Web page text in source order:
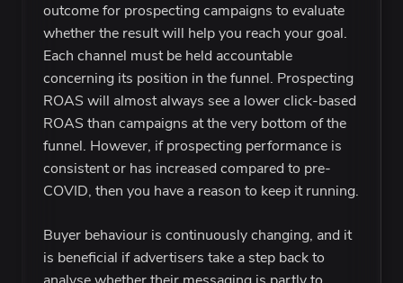
outcome for prospecting campaigns to evaluate
whether the result will help you reach your goal.
Each channel must be held accountable
concerning its position in the funnel. Prospecting
ROAS will almost always see a lower click-based
ROAS than campaigns at the very bottom of the
funnel. However, if prospecting performance is
consistent or has increased compared to pre-
COVID, then you have a reason to keep it running.
Buyer behaviour is continuously changing, and it
is beneficial if advertisers take a step back to